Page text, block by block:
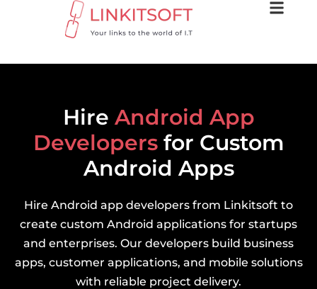
Hire Android App
Developersfor Custom
Android Apps
Hire Android app developers from Linkitsoft to
create custom Android applications for startups
and enterprises. Our developers build business
apps, customer applications, and mobile solutions
with reliable project delivery.